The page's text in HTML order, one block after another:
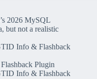
2026 MySQL
but not a realistic
Info & Flashback
Plugin
Info & Flashback